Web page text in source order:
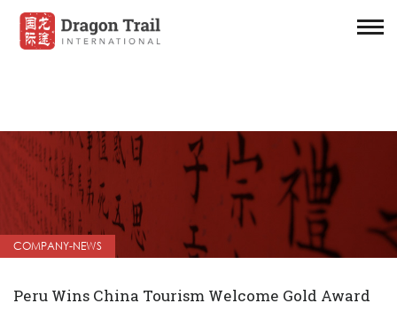
COMPANY-NEWS
Peru Wins China Tourism Welcome Gold Award